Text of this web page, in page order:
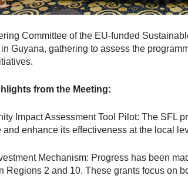
Committee of the EU-funded
Guyana, gathering to assess the
from the Meeting:
Impact Assessment Tool Pilot: The SFL
and enhance its effectiveness at the local
Mechanism: Progress has been
Regions 2 and 10. These grants focus on